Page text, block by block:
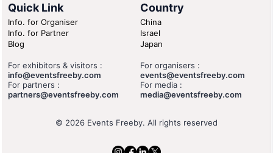
Quick Link
Info. for Organiser
Info. for Partner
Blog
Country
China
Israel
Japan
For exhibitors & visitors :
info@eventsfreeby.com
For organisers :
events@eventsfreeby.com
For partners :
partners@eventsfreeby.com
For media :
media@eventsfreeby.com
© 2026 Events Freeby. All rights reserved